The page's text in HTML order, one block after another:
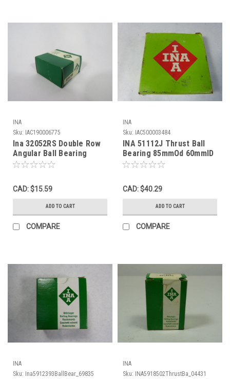
INA
Sku: IAC190006775
Ina 32052RS Double Row
Angular Ball Bearing
52mmOD 25mmID
CAD: $15.59
ADD TO CART
COMPARE
INA
Sku: IAC500003484
INA 51112J Thrust Ball
Bearing 85mmOd 60mmID
17mmW NEW
CAD: $40.29
ADD TO CART
COMPARE
INA
Sku: Ina5912393BallBear_69835
INA
Sku:
INA5918502ThrustBa_04431